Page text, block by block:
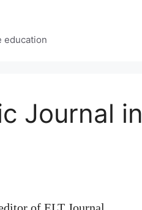
education
Journal in